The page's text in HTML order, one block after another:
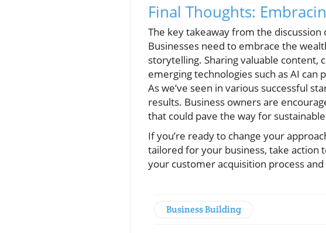
Final Thoughts:
The key takeaway from the
Businesses need to embrace the
storytelling. Sharing valuable content,
emerging technologies such as AI can
As we’ve seen in various successful
results. Business owners are
that could pave the way for
If you’re ready to change your
tailored for your business, take action
your customer acquisition process
Business Building